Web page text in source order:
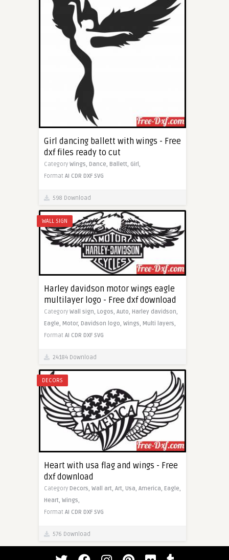
Girl dancing ballett with wings - Free
dxf files ready to cut
Category Wings, Dance, Ballett, Girl,
Format AI CDR DXF SVG
598 Download
WALL SIGN
Harley davidson motor wings eagle
multilayer logo - Free dxf download
Category Wall sign, Logos, Auto, Harley davidson,
Eagle, Motor, Davidson logo, Wings, Multi layers,
Format AI CDR DXF SVG
24184 Download
DECORS
Heart with usa flag and wings - Free
dxf download
Category Decors, Wall art, Art, Usa, America, Eagle,
Heart, Wings,
Format AI CDR DXF SVG
576 Download